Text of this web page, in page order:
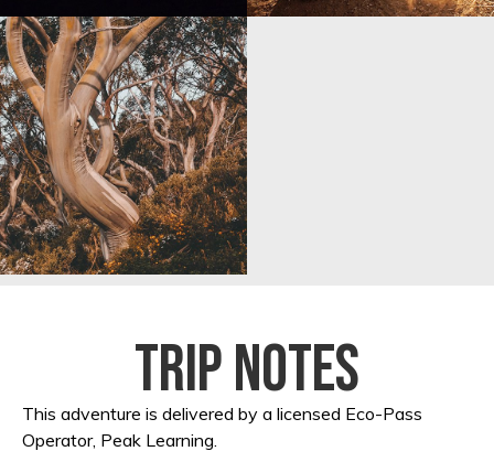
Trip notes
This adventure is delivered by a licensed Eco-Pass
Operator, Peak Learning.